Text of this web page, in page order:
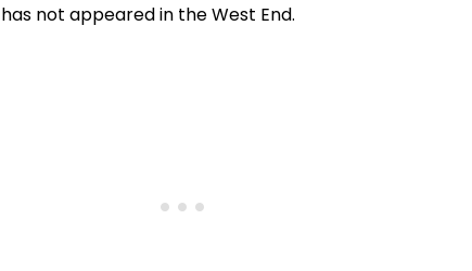
not appeared in the West End.